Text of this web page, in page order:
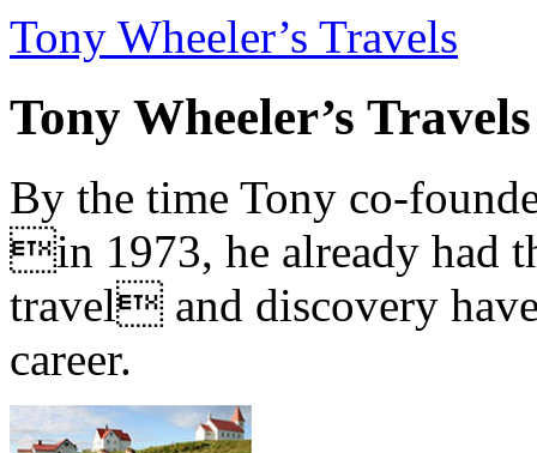
Tony Wheeler’s Travels
Tony Wheeler’s Travels
By the time Tony co-
in 1973, he already had
travel and discovery
career.